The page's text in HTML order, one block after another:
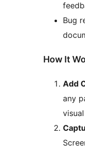
Bug
How It
Add
any